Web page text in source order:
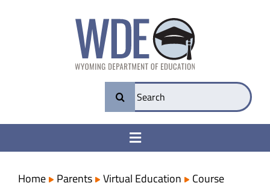
Search
for:
Toggle
College & Career Ready
Home Parents Virtual Education
Course